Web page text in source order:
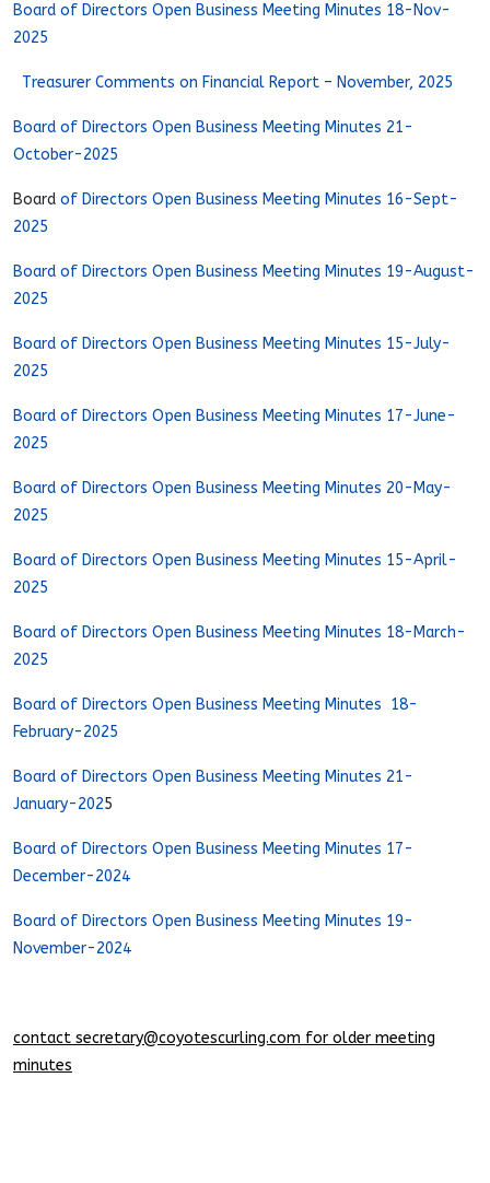
Board of Directors Open Business Meeting Minutes 18-Nov-
2025
Treasurer Comments on Financial Report – November, 2025
Board of Directors Open Business Meeting Minutes 21-
October-2025
Board of Directors Open Business Meeting Minutes 16-Sept-
2025
Board of Directors Open Business Meeting Minutes 19-August-
2025
Board of Directors Open Business Meeting Minutes 15-July-
2025
Board of Directors Open Business Meeting Minutes 17-June-
2025
Board of Directors Open Business Meeting Minutes 20-May-
2025
Board of Directors Open Business Meeting Minutes 15-April-
2025
Board of Directors Open Business Meeting Minutes 18-March-
2025
Board of Directors Open Business Meeting Minutes 18-
February-2025
Board of Directors Open Business Meeting Minutes 21-
January-2025
Board of Directors Open Business Meeting Minutes 17-
December-2024
Board of Directors Open Business Meeting Minutes 19-
November-2024
contact secretary@coyotescurling.com for older meeting
minutes